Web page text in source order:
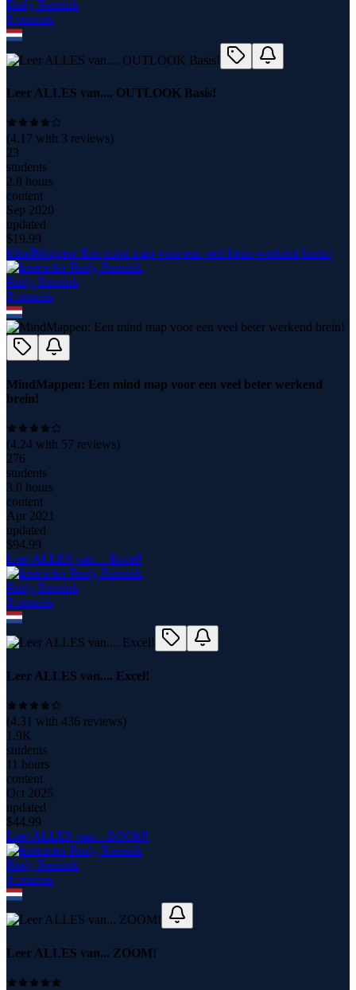
Rudy Rensink
8 courses
Leer ALLES van.... OUTLOOK Basis!
(4.17 with 3 reviews)
23
students
2.8 hours
content
Sep 2020
updated
$19.99
MindMappen: Een mind map voor een veel beter werkend brein!
Rudy Rensink
8 courses
MindMappen: Een mind map voor een veel beter werkend
brein!
(4.24 with 57 reviews)
276
students
3.0 hours
content
Apr 2021
updated
$94.99
Leer ALLES van.... Excel!
Rudy Rensink
8 courses
Leer ALLES van.... Excel!
(4.31 with 436 reviews)
1.9K
students
11 hours
content
Oct 2025
updated
$44.99
Leer ALLES van... ZOOM!
Rudy Rensink
8 courses
Leer ALLES van... ZOOM!